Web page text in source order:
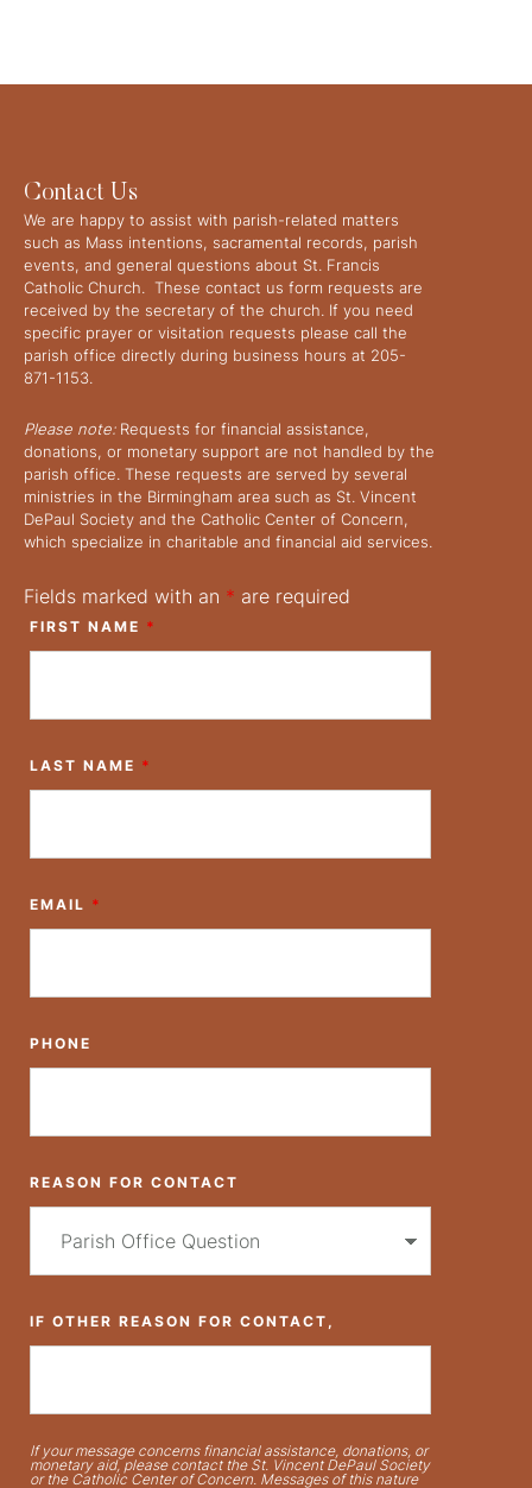
Contact Us
We are happy to assist with parish-related matters
such as Mass intentions, sacramental records, parish
events, and general questions about St. Francis
Catholic Church. These contact us form requests are
received by the secretary of the church. If you need
specific prayer or visitation requests please call the
parish office directly during business hours at 205-
871-1153.
Please note:Requests for financial assistance,
donations, or monetary support are not handled by the
parish office. These requests are served by several
ministries in the Birmingham area such as St. Vincent
DePaul Society and the Catholic Center of Concern,
which specialize in charitable and financial aid services.
Fields marked with an * are required
FIRST NAME *
LAST NAME *
EMAIL *
PHONE
REASON FOR CONTACT
IF OTHER REASON FOR CONTACT,
If your message concerns financial assistance, donations, or
monetary aid, please contact the St. Vincent DePaul Society
or the Catholic Center of Concern. Messages of this nature